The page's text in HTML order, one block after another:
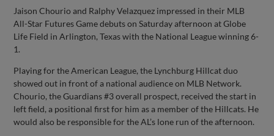
Jaison Chourio and Ralphy Velazquez impressed in their MLB
All-Star Futures Game debuts on Saturday afternoon at Globe
Life Field in Arlington, Texas with the National League winning 6-
1.
Playing for the American League, the Lynchburg Hillcat duo
showed out in front of a national audience on MLB Network.
Chourio, the Guardians #3 overall prospect, received the start in
left field, a positional first for him as a member of the Hillcats. He
would also be responsible for the AL’s lone run of the afternoon.